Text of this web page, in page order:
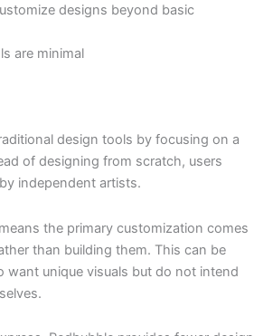
designs beyond basic
are minimal
design tools by focusing on a
of designing from scratch, users
independent artists.
the primary customization comes
than building them. This can be
want unique visuals but do not intend